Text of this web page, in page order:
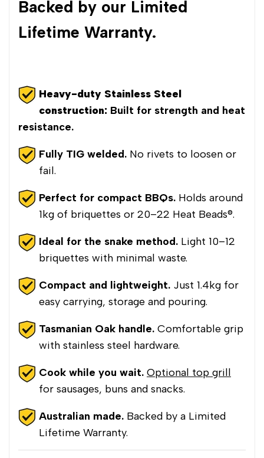
Backed by our Limited
Lifetime Warranty.
Heavy-duty Stainless Steel
construction: Built for strength and heat
resistance.
Fully TIG welded. No rivets to loosen or
fail.
Perfect for compact BBQs. Holds around
1kg of briquettes or 20–22 Heat Beads®.
Ideal for the snake method. Light 10–12
briquettes with minimal waste.
Compact and lightweight. Just 1.4kg for
easy carrying, storage and pouring.
Tasmanian Oak handle. Comfortable grip
with stainless steel hardware.
Cook while you wait. Optional top grill
for sausages, buns and snacks.
Australian made. Backed by a Limited
Lifetime Warranty.